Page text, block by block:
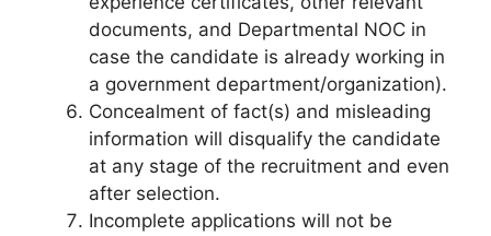
documents, and Departmental NOC in
case the candidate is already working in
a government department/organization).
Concealment of fact(s) and misleading
information will disqualify the candidate
at any stage of the recruitment and even
after selection.
Incomplete applications will not be